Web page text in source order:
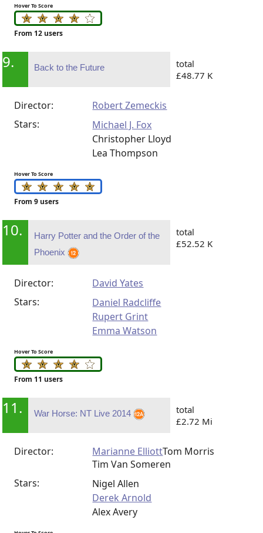
Hover To Score
From 12 users
9. Back to the Future
total
£48.77 K
Director:
Robert Zemeckis
Stars:
Michael J. Fox
Christopher Lloyd
Lea Thompson
Hover To Score
From 9 users
10.
Harry Potter and the Order of the
Phoenix
total
£52.52 K
Director:
David Yates
Stars:
Daniel Radcliffe
Rupert Grint
Emma Watson
Hover To Score
From 11 users
11. War Horse: NT Live 2014
total
£2.72 Mi
Director: Marianne ElliottTom Morris
Tim Van Someren
Stars:
Nigel Allen
Derek Arnold
Alex Avery